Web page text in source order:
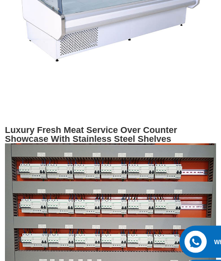
Luxury Fresh Meat Service Over Counter
Showcase With Stainless Steel Shelves